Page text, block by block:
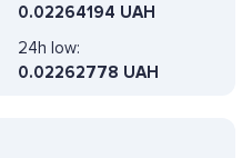
0.02264194 UAH
24h low:
0.02262778 UAH